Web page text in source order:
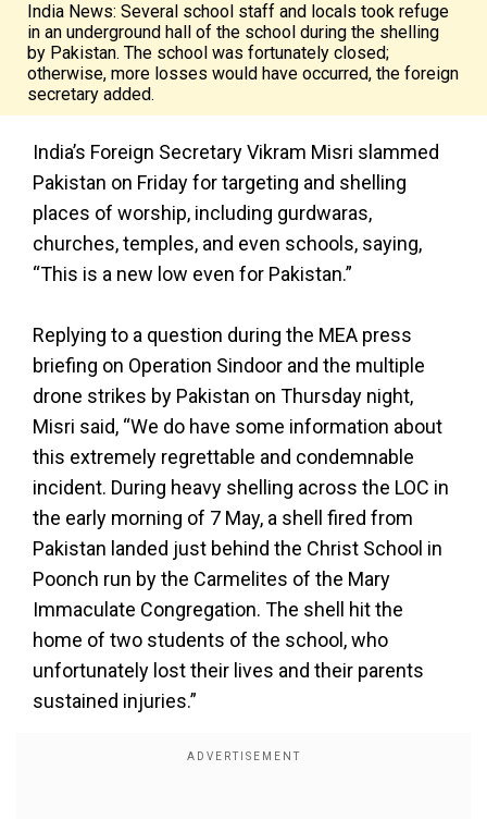
India News: Several school staff and locals took refuge
in an underground hall of the school during the shelling
by Pakistan. The school was fortunately closed;
otherwise, more losses would have occurred, the foreign
secretary added.
India’s Foreign Secretary Vikram Misri slammed
Pakistan on Friday for targeting and shelling
places of worship, including gurdwaras,
churches, temples, and even schools, saying,
“This is a new low even for Pakistan.”
Replying to a question during the MEA press
briefing on Operation Sindoor and the multiple
drone strikes by Pakistan on Thursday night,
Misri said, “We do have some information about
this extremely regrettable and condemnable
incident. During heavy shelling across the LOC in
the early morning of 7 May, a shell fired from
Pakistan landed just behind the Christ School in
Poonch run by the Carmelites of the Mary
Immaculate Congregation. The shell hit the
home of two students of the school, who
unfortunately lost their lives and their parents
sustained injuries.”